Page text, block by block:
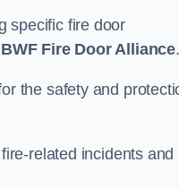
specific fire door
BWF Fire Door Alliance.
the safety and
related incidents and